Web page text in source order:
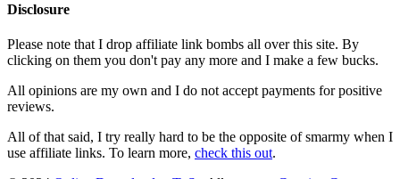
Disclosure
Please note that I drop affiliate link bombs all over this site. By
clicking on them you don't pay any more and I make a few bucks.
All opinions are my own and I do not accept payments for positive
reviews.
All of that said, I try really hard to be the opposite of smarmy when I
use affiliate links. To learn more, check this out.